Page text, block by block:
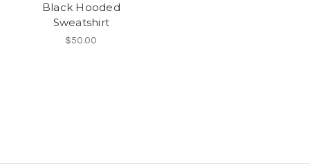
Black Hooded
Sweatshirt
$50.00